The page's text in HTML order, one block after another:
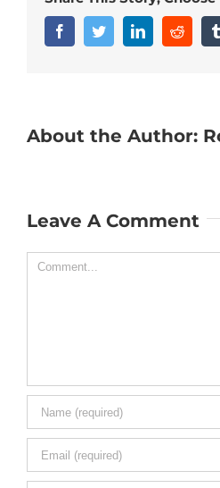
FacebookTwitterLinkedinReddit
About the Author:
Leave A Comment
Comment